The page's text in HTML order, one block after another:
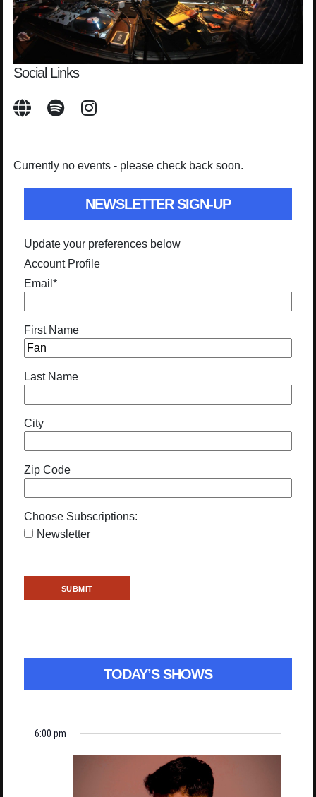
Social Links
Currently no events - please check back soon.
NEWSLETTER SIGN-UP
Update your preferences below
Account Profile
Email *
First Name
Last Name
City
Zip Code
Choose Subscriptions:
Newsletter
TODAY’S SHOWS
6:00 pm